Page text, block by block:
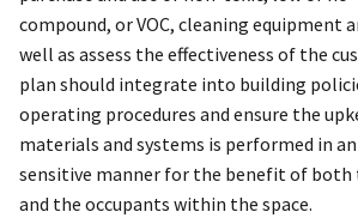
compound, or VOC, cleaning equipment
well as assess the effectiveness of the
plan should integrate into building
operating procedures and ensure the
materials and systems is performed in
sensitive manner for the benefit of
and the occupants within the space.